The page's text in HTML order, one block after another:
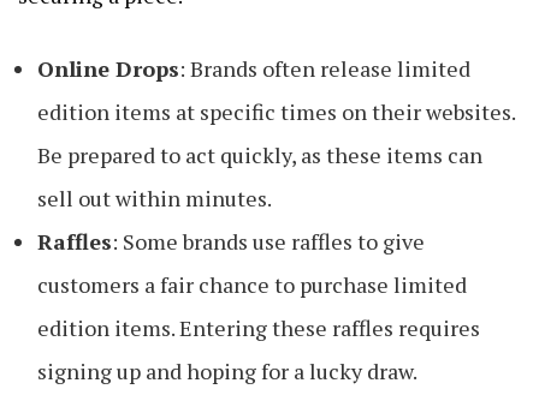
Online Drops: Brands often release limited
edition items at specific times on their websites.
Be prepared to act quickly, as these items can
sell out within minutes.
Raffles: Some brands use raffles to give
customers a fair chance to purchase limited
edition items. Entering these raffles requires
signing up and hoping for a lucky draw.